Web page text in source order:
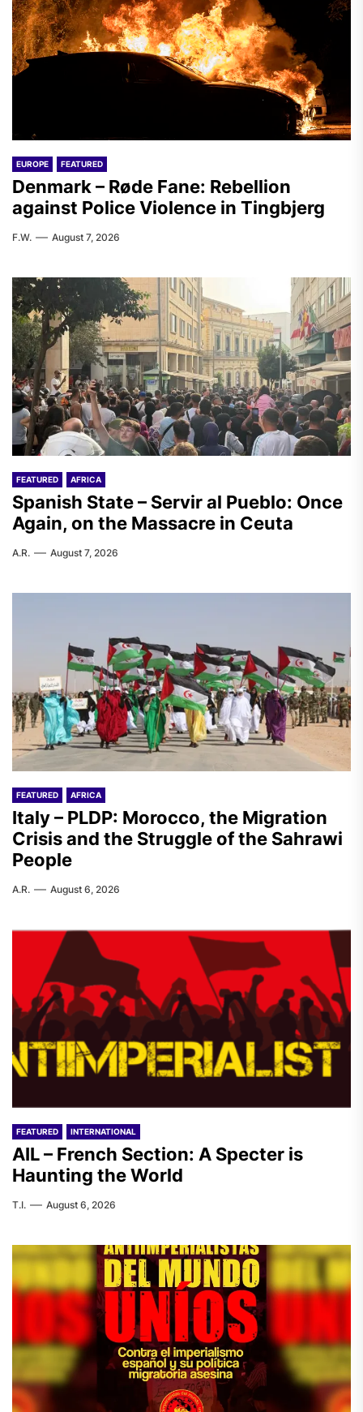
EUROPE FEATURED
Denmark – Røde Fane: Rebellion
against Police Violence in Tingbjerg
F.W. August 7, 2026
FEATURED AFRICA
Spanish State – Servir al Pueblo: Once
Again, on the Massacre in Ceuta
A.R. August 7, 2026
FEATURED AFRICA
Italy – PLDP: Morocco, the Migration
Crisis and the Struggle of the Sahrawi
People
A.R. August 6, 2026
FEATURED INTERNATIONAL
AIL – French Section: A Specter is
Haunting the World
T.I. August 6, 2026